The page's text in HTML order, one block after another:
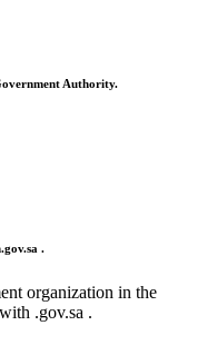
Authority.
.gov.sa .
organization in the
.gov.sa .